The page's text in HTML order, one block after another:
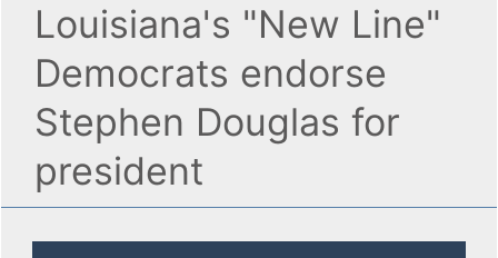
Louisiana's "New Line"
Democrats endorse
Stephen Douglas for
president